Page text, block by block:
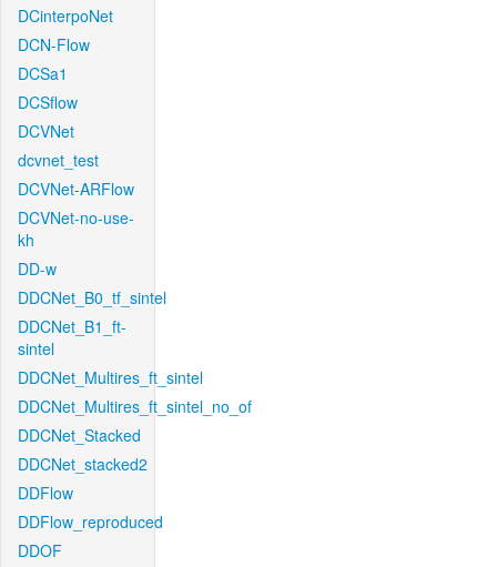
DCinterpoNet
DCN-Flow
DCSa1
DCSflow
DCVNet
dcvnet_test
DCVNet-ARFlow
DCVNet-no-use-
kh
DD-w
DDCNet_B0_tf_sintel
DDCNet_B1_ft-
sintel
DDCNet_Multires_ft_sintel
DDCNet_Multires_ft_sintel_no_of
DDCNet_Stacked
DDCNet_stacked2
DDFlow
DDFlow_reproduced
DDOF